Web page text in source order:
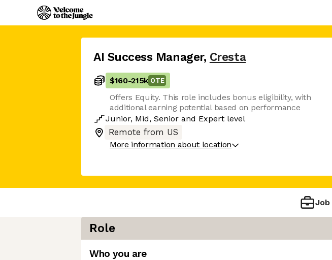
AI Success Manager, Cresta
$160-215k OTE
Offers Equity. This role includes bonus eligibility, with
additional earning potential based on performance
Junior, Mid, Senior and Expert level
Remote from US
More information about location
Job
Role
Who you are